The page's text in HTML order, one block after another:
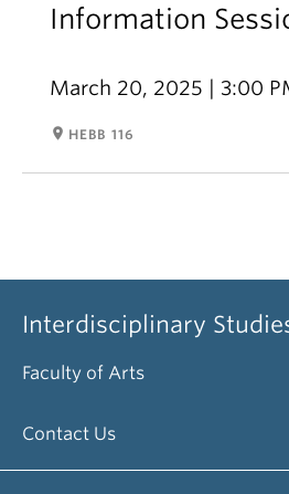
Information
March 20, 2025 | 3:00
room HEBB 116
Interdisciplinary
Faculty of Arts
Contact Us